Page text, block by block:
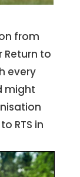
from
Return to
every
might
RTS in